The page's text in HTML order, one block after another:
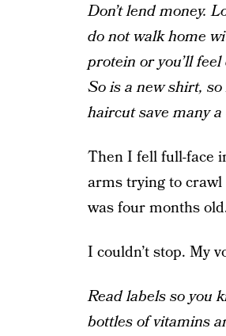
Don’t lend money.
do not walk home
protein or you’ll
So is a new shirt,
haircut save many a
Then I fell full-face
arms trying to
was four months
I couldn’t stop. My
Read labels so you
bottles of vitamins